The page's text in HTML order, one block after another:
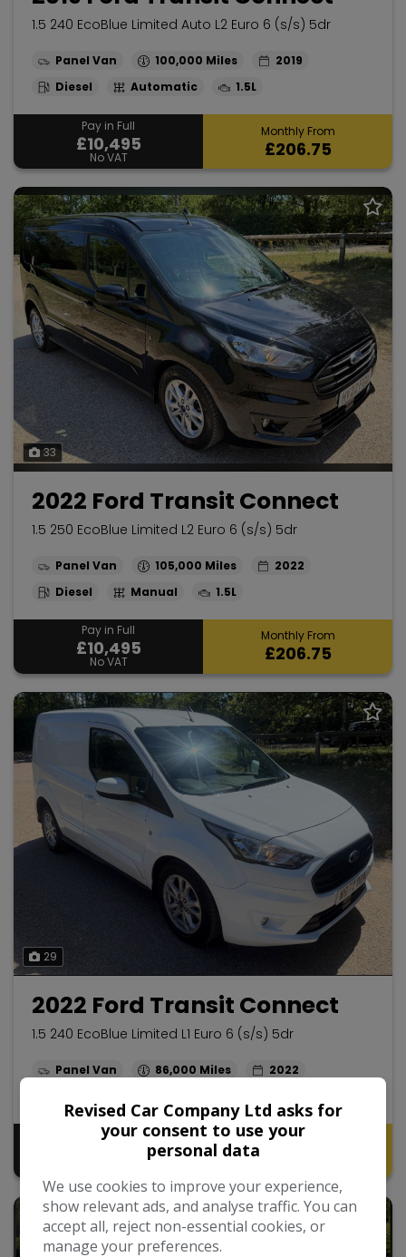
1.5 240 EcoBlue Limited Auto L2 Euro 6 (s/s) 5dr
Panel Van 100,000
2019
Diesel
Automatic 1.5L
Pay in Full
£10,495
No VAT
Monthly From
£206.75
33
2022 Ford Transit Connect
1.5 250 EcoBlue Limited L2 Euro 6 (s/s) 5dr
Panel Van 105,000
2022
Diesel
Manual 1.5L
Pay in Full
£10,495
No VAT
Monthly From
£206.75
29
2022 Ford Transit Connect
1.5 240 EcoBlue Limited L1 Euro 6 (s/s) 5dr
Panel Van 86,000
2022
Pay in Full Monthly From
Revised Car Company Ltd asks for
your consent to use your
personal data
We use cookies to improve your experience,
show relevant ads, and analyse traffic. You can
accept all, reject non-essential cookies, or
manage your preferences.